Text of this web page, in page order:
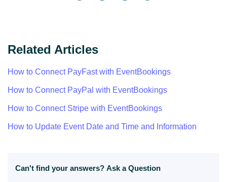
Related Articles
How to Connect PayFast with EventBookings
How to Connect PayPal with EventBookings
How to Connect Stripe with EventBookings
How to Update Event Date and Time and Information
Can't find your answers? Ask a Question